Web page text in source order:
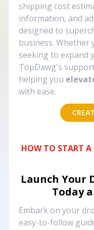
shipping cost
information, and
designed to
business.
seeking to expand
TopDawg's
helping you
with ease.
HOW TO START A
Launch Your
Today
Embark on your
easy-to-follow